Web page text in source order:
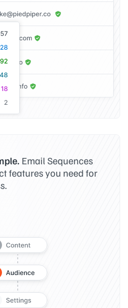
Email Sequences
features you need for